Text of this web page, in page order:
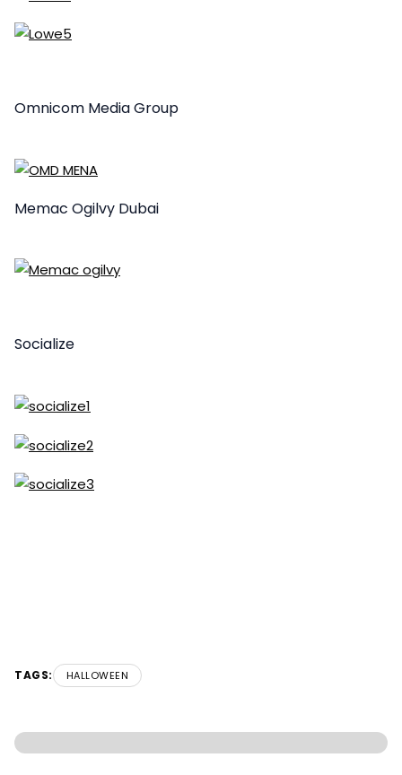
Omnicom Media Group
Memac Ogilvy Dubai
Socialize
TAGS: HALLOWEEN